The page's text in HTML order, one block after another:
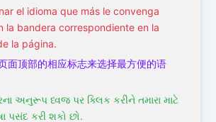
el idioma que más le convenga
la bandera correspondiente en la
la página.
面顶部的相应标志来选择最方便的语
અનુરૂપ ધ્વજ પર ક્લિક કરીને તમારા માટે
પસંદ કરી શકો છો.
and the OCD Treatment
2021
treatment is always a challenge.
exactly what stimulates the
this disease,